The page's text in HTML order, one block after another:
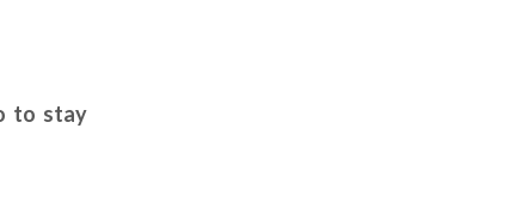
to stay